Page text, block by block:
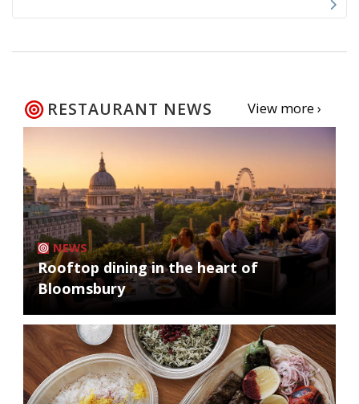
RESTAURANT NEWS View more ›
NEWS
Rooftop dining in the heart of
Bloomsbury